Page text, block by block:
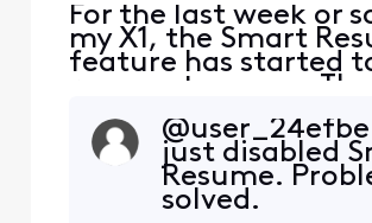
For the last week or
my X1, the Smart
feature has started
resume too soon.
when a commercial
and I hit fast
fast forwarding stops
somewhere between
seconds and 90
@user_24efbe​
just disabled
Resume.
solved.